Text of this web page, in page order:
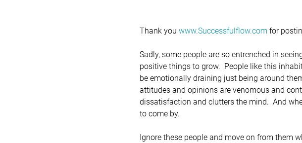
Thank you www.Successfulflow.com for
Sadly, some people are so entrenched in
positive things to grow.  People like this
be emotionally draining just being around
attitudes and opinions are venomous and
dissatisfaction and clutters the mind.  And
to come by.
Ignore these people and move on from them